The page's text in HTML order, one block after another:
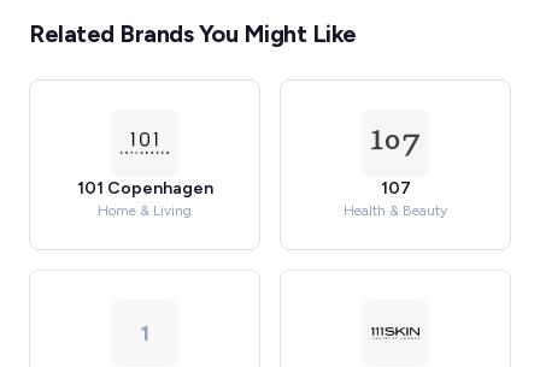
Related Brands You Might Like
101 Copenhagen
Home & Living
107
Health & Beauty
1